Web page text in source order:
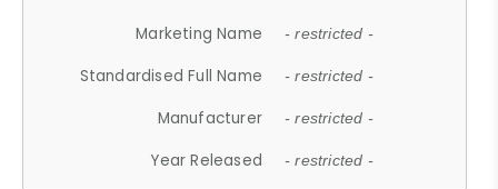
Marketing Name
- restricted -
Standardised Full Name - restricted -
Manufacturer - restricted -
Year Released - restricted -